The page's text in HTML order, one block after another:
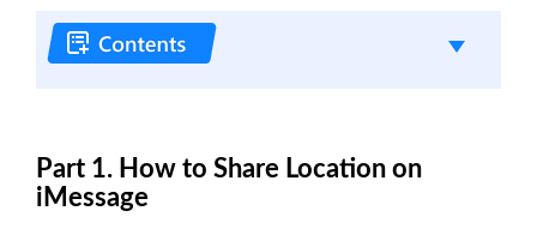
Part 1. How to Share Location on
iMessage